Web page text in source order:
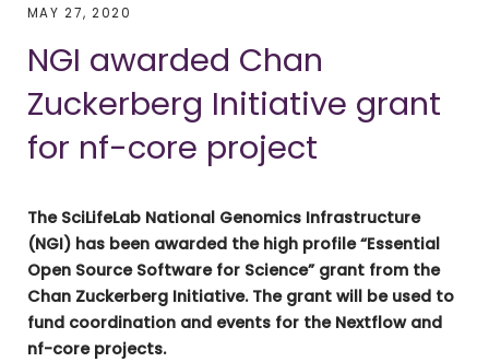
MAY 27, 2020
NGI awarded Chan
Zuckerberg Initiative grant
for nf-core project
The SciLifeLab National Genomics Infrastructure
(NGI) has been awarded the high profile “Essential
Open Source Software for Science” grant from the
Chan Zuckerberg Initiative. The grant will be used to
fund coordination and events for the Nextflow and
nf-core projects.